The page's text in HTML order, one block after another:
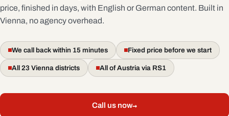
price, finished in days, with English or German content. Built in
Vienna, no agency overhead.
We call back within 15 minutes Fixed price before we start
All 23 Vienna districts All of Austria via RS1
Call us now→